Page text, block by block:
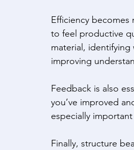
Efficiency
to feel productive
material,
improving
Feedback is also
you’ve improved
especially
Finally, structure